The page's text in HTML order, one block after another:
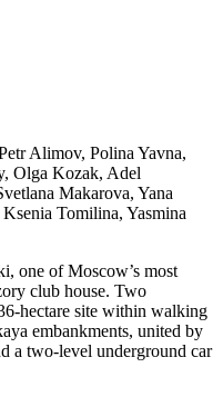
Alimov, Polina Yavna,
Olga Kozak, Adel
Makarova, Yana
Tomilina, Yasmina
one of Moscow’s most
club house. Two
hectare site within walking
embankments, united by
a two-level underground car